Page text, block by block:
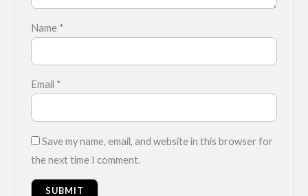
Name *
Email *
Save my name, email, and website in this browser for
the next time I comment.